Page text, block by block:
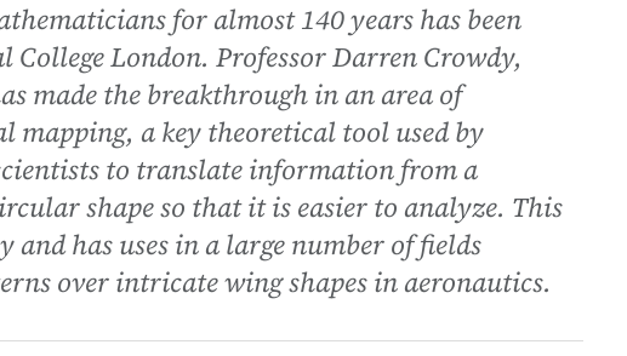
for almost 140 years has been
College London. Professor Darren Crowdy,
made the breakthrough in an area of
mapping, a key theoretical tool used by
to translate information from a
shape so that it is easier to analyze. This
has uses in a large number of fields
over intricate wing shapes in aeronautics.